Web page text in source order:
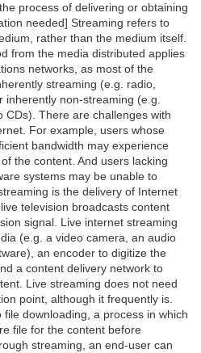
process of delivering or obtaining
needed] Streaming refers to
rather than the medium itself.
from the media distributed applies
networks, as most of the
streaming (e.g. radio,
non-streaming (e.g.
CDs). There are challenges with
For example, users whose
bandwidth may experience
the content. And users lacking
systems may be unable to
is the delivery of Internet
television broadcasts content
signal. Live internet streaming
(e.g. a video camera, an audio
an encoder to digitize the
a content delivery network to
Live streaming does not need
point, although it frequently is.
downloading, a process in which
file for the content before
streaming, an end-user can